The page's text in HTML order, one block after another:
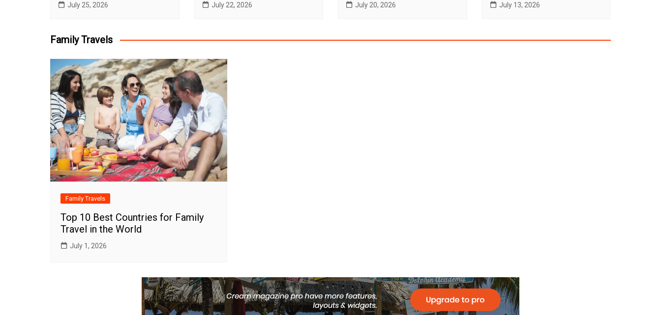
July 25, 2026 July 22, 2026 July 20, 2026 July 13, 2026
Family Travels
Family Travels
Top 10 Best Countries for Family
Travel in the World
July 1, 2026